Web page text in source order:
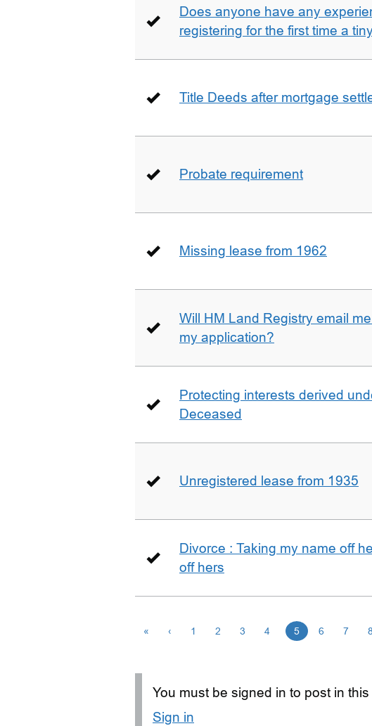
Does anyone have any
registering for the first time a
Title Deeds after mortgage
Probate requirement
Missing lease from 1962
Will HM Land Registry email
my application?
Protecting interests derived
Deceased
Unregistered lease from 1935
Divorce : Taking my name off
off hers
« ‹ 1 2 3 4 5 6 7 8
You must be signed in to post in this
Sign in